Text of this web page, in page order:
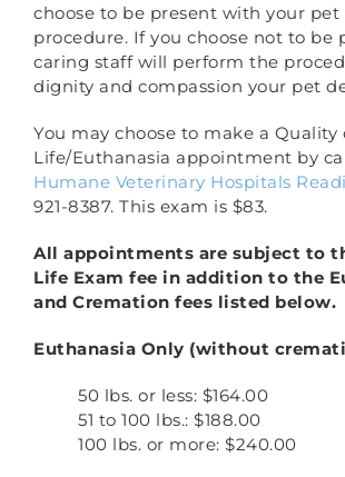
choose to be present with your
procedure. If you choose not to be
caring staff will perform the
dignity and compassion your pet
You may choose to make a Quality
Life/Euthanasia appointment by
Humane Veterinary Hospitals
921-8387. This exam is $83.
All appointments are subject to
Life Exam fee in addition to the
and Cremation fees listed below.
Euthanasia Only (without
50 lbs. or less: $164.00
51 to 100 lbs.: $188.00
100 lbs. or more: $240.00